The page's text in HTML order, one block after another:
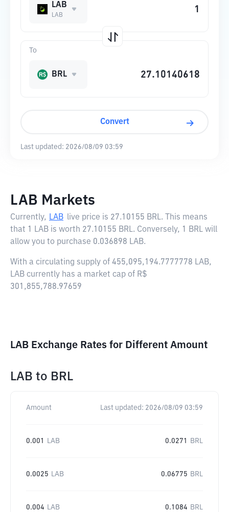
LAB
LAB
To
BRL
Convert
Last updated: 2026/08/09 03:59
LAB Markets
Currently, LAB live price is 27.10155 BRL. This means
that 1 LAB is worth 27.10155 BRL. Conversely, 1 BRL will
allow you to purchase 0.036898 LAB.
With a circulating supply of 455,095,194.7777778 LAB,
LAB currently has a market cap of R$
301,855,788.97659
LAB Exchange Rates for Different Amount
LAB to BRL
Amount Last updated: 2026/08/09 03:59
0.001 LAB 0.0271 BRL
0.0025 LAB 0.06775 BRL
0.004 LAB 0.1084 BRL